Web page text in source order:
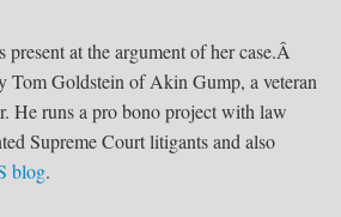
at the argument of her case.Â
Tom Goldstein of Akin Gump, a veteran
He runs a pro bono project with law
Supreme Court litigants and also
blog.